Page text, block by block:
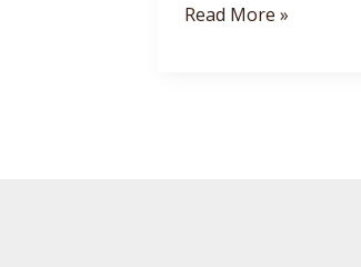
Read More »